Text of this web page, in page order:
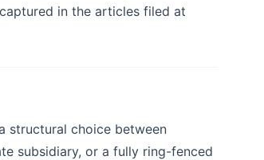
in the articles filed at
structural choice between
subsidiary, or a fully ring-fenced